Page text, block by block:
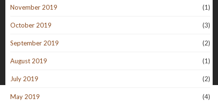
November 2019 (1)
October 2019 (3)
September 2019 (2)
August 2019 (1)
July 2019 (2)
May 2019 (4)